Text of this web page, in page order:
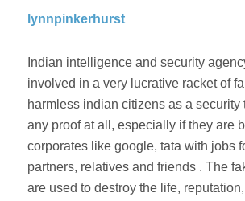
lynnpinkerhurst
Indian intelligence and security
involved in a very lucrative racket of
harmless indian citizens as a security
any proof at all, especially if they are
corporates like google, tata with jobs
partners, relatives and friends . The
are used to destroy the life,